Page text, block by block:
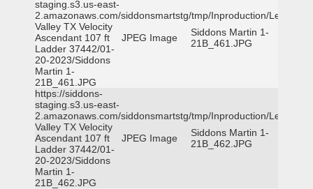
staging.s3.us-east-
2.amazonaws.com/siddonsmartstg/tmp/Inproduction/Leon
Valley TX Velocity
Ascendant 107 ft
Ladder 37442/01-
20-2023/Siddons
Martin 1-
21B_461.JPG
JPEG Image
Siddons Martin 1-
21B_461.JPG
https://siddons-
staging.s3.us-east-
2.amazonaws.com/siddonsmartstg/tmp/Inproduction/Leon
Valley TX Velocity
Ascendant 107 ft
Ladder 37442/01-
20-2023/Siddons
Martin 1-
21B_462.JPG
JPEG Image
Siddons Martin 1-
21B_462.JPG